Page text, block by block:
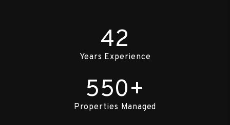
42
Years Experience
550+
Properties Managed